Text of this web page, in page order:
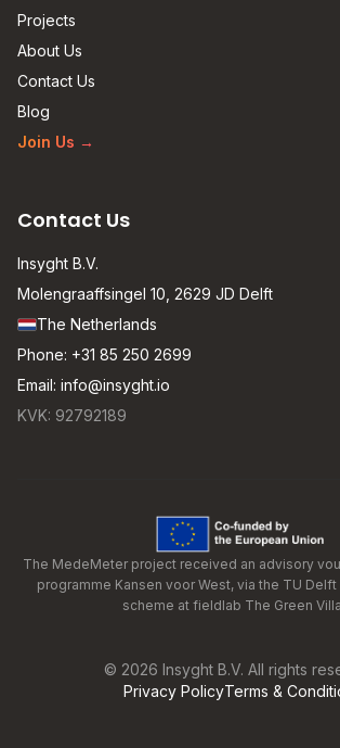
Projects
About Us
Contact Us
Blog
Join Us →
Contact Us
Insyght B.V.
Molengraaffsingel 10, 2629 JD Delft
The Netherlands
Phone: +31 85 250 2699
Email: info@insyght.io
KVK: 92792189
The MedeMeter project received an advisory
programme Kansen voor West, via the TU
scheme at fieldlab The Green
© 2026 Insyght B.V. All rights
Privacy PolicyTerms &